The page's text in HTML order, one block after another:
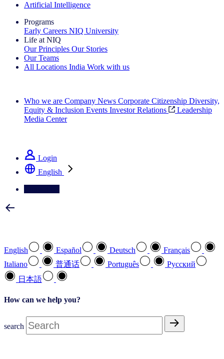
Artificial Intelligence
Programs
Early Careers NIQ University
Life at NIQ
Our Principles Our Stories
Our Teams
All Locations India Work with us
Who we are Company News Corporate Citizenship Diversity,
Equity & Inclusion Events Investor Relations
Leadership
Media Center
Login
English
English Español Deutsch
Français
Italiano
普通话 Português
Pусский
日本語
How can we help you?
search